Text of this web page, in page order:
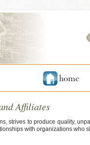
Affiliates
strives to produce quality,
with organizations who